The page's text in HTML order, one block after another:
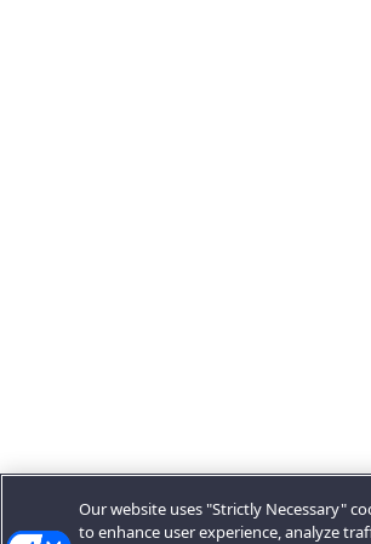
Our website uses "Strictly Necessary"
to enhance user experience, analyze